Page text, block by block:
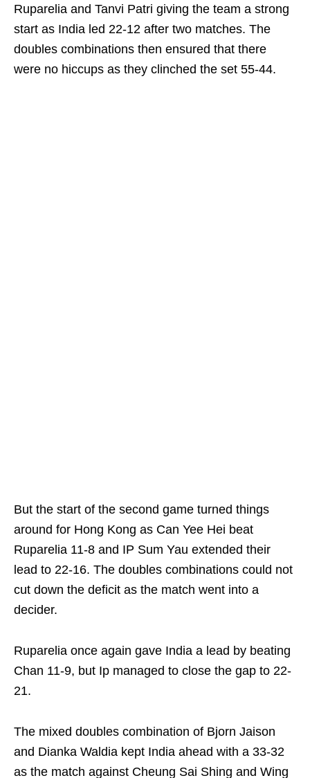
Ruparelia and Tanvi Patri giving the team a strong
start as India led 22-12 after two matches. The
doubles combinations then ensured that there
were no hiccups as they clinched the set 55-44.
But the start of the second game turned things
around for Hong Kong as Can Yee Hei beat
Ruparelia 11-8 and IP Sum Yau extended their
lead to 22-16. The doubles combinations could not
cut down the deficit as the match went into a
decider.
Ruparelia once again gave India a lead by beating
Chan 11-9, but Ip managed to close the gap to 22-
21.
The mixed doubles combination of Bjorn Jaison
and Dianka Waldia kept India ahead with a 33-32
as the match against Cheung Sai Shing and Wing